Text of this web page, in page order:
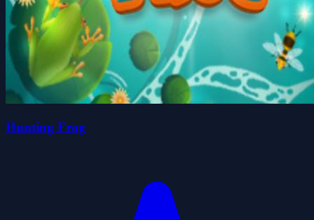
Hunting Frog